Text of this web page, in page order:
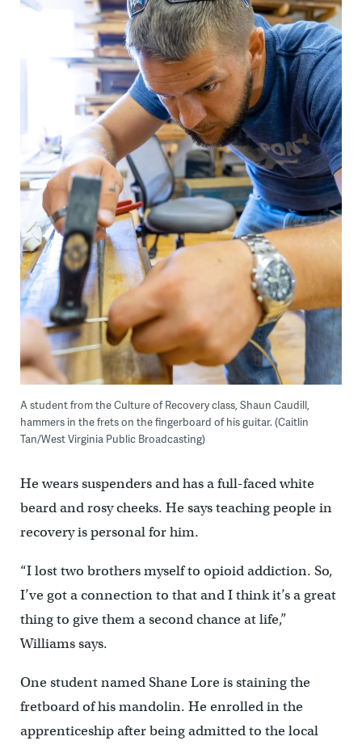
A student from the Culture of Recovery class, Shaun Caudill,
hammers in the frets on the fingerboard of his guitar. (Caitlin
Tan/West Virginia Public Broadcasting)
He wears suspenders and has a full-faced white
beard and rosy cheeks. He says teaching people in
recovery is personal for him.
“I lost two brothers myself to opioid addiction. So,
I’ve got a connection to that and I think it’s a great
thing to give them a second chance at life,”
Williams says.
One student named Shane Lore is staining the
fretboard of his mandolin. He enrolled in the
apprenticeship after being admitted to the local